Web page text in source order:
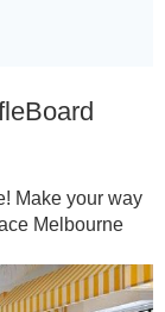
Make your way
Melbourne